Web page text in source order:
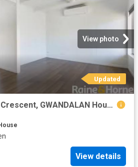
View photo
Updated
Deal! 71 Noamunga Crescent, GWANDALAN House for rent Listed b.
View details